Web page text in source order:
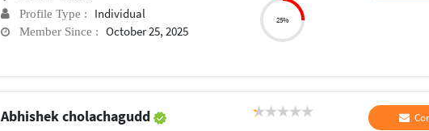
Profile Type : Individual
Member Since : October 25, 2025
25%
Abhishek cholachagudd